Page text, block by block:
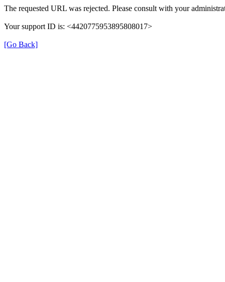
The requested URL was rejected. Please consult with your
Your support ID is: <4420775953895808017>
[Go Back]